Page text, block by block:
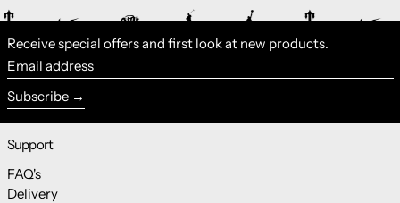
Receive special offers and first look at new products.
Email address
Subscribe
Support
FAQ's
Delivery